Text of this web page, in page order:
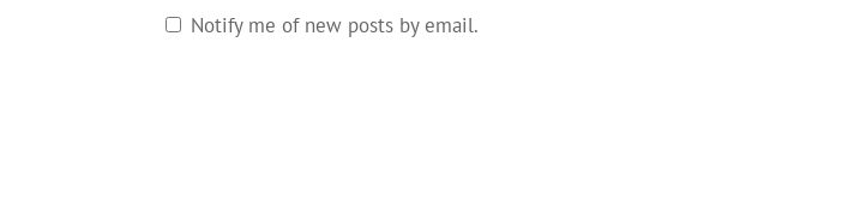
Notify me of new posts by email.